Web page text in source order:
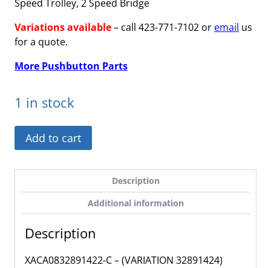
Speed Trolley, 2 Speed Bridge
Variations available– call 423-771-7102 or email us
for a quote.
More Pushbutton Parts
1 in stock
XACA0832891422-
C
Mainline,
Hoist,
Bridge,
Add to cart
Description
Additional information
Description
XACA0832891422-C – (VARIATION 32891424)